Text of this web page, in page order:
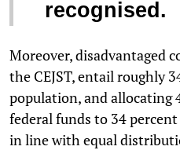
recognised.
Moreover, disadvantaged
the CEJST, entail roughly
population, and allocating
federal funds to 34
in line with equal